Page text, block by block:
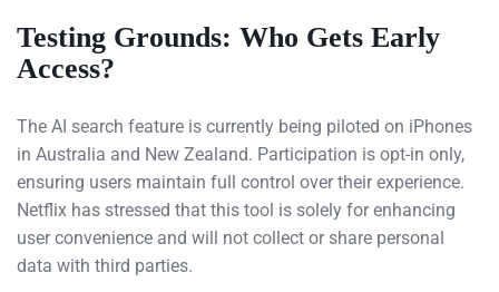
Testing Grounds: Who Gets Early
Access?
The AI search feature is currently being piloted on iPhones
in Australia and New Zealand. Participation is opt-in only,
ensuring users maintain full control over their experience.
Netflix has stressed that this tool is solely for enhancing
user convenience and will not collect or share personal
data with third parties.